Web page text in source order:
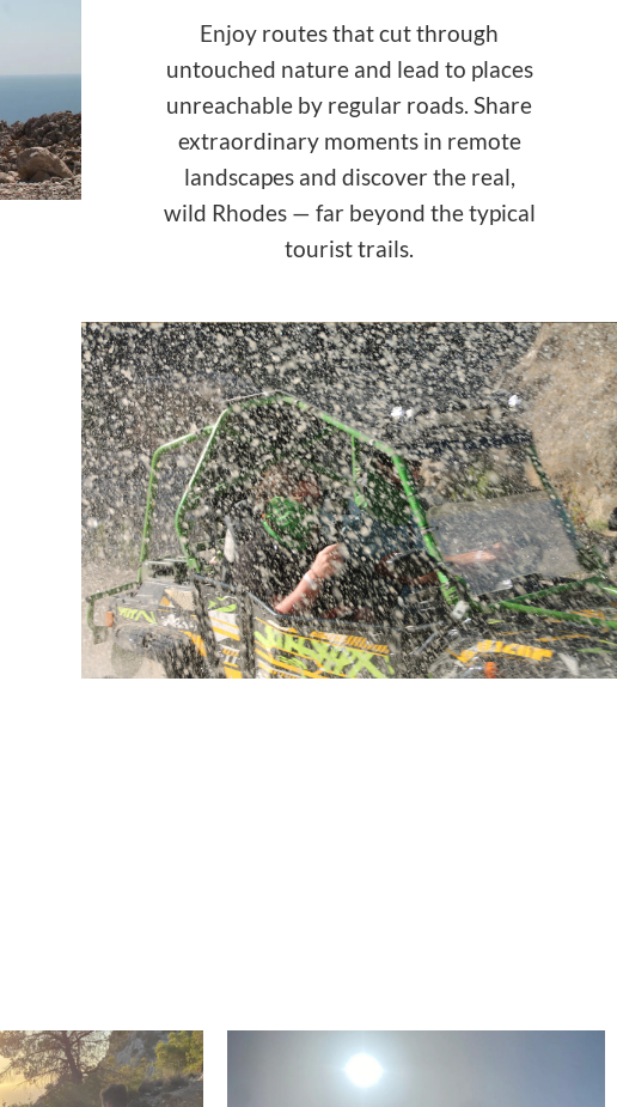
Enjoy routes that cut through
untouched nature and lead to places
unreachable by regular roads. Share
extraordinary moments in remote
landscapes and discover the real,
wild Rhodes — far beyond the typical
tourist trails.